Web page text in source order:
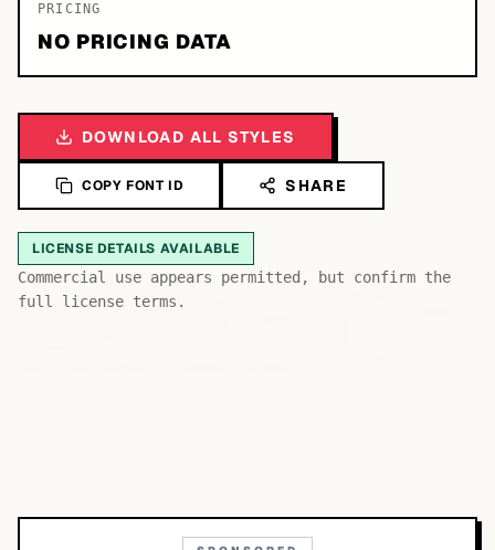
PRICING
NO PRICING DATA
DOWNLOAD ALL STYLES
COPY FONT ID SHARE
LICENSE DETAILS AVAILABLE
Commercial use appears permitted, but confirm the
full license terms.
AaBb